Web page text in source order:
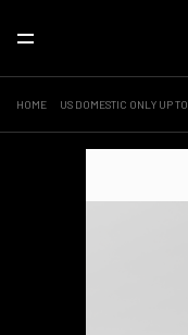
HOME US DOMESTIC ONLY UP